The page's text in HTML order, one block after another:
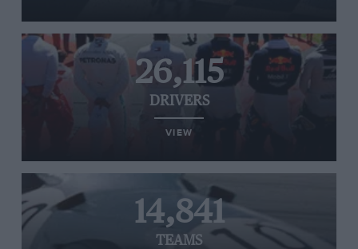
26,115
DRIVERS
VIEW
14,841
TEAMS